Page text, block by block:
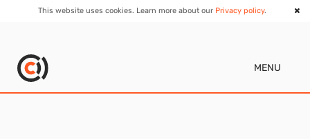
This website uses cookies. Learn more about our Privacy policy.
MENU